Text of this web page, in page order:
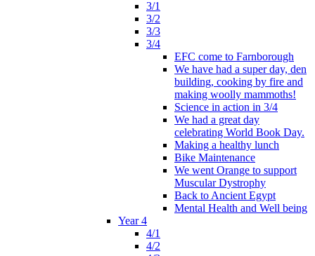
3/1
3/2
3/3
3/4
EFC come to Farnborough
We have had a super day, den
building, cooking by fire and
making woolly mammoths!
Science in action in 3/4
We had a great day
celebrating World Book Day.
Making a healthy lunch
Bike Maintenance
We went Orange to support
Muscular Dystrophy
Back to Ancient Egypt
Mental Health and Well being
Year 4
4/1
4/2